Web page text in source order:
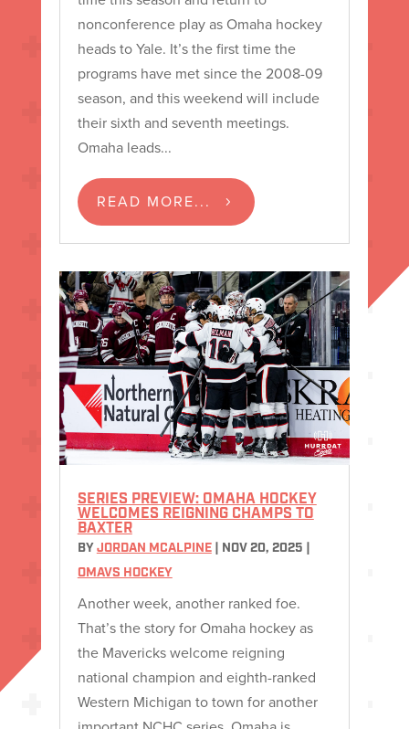
nonconference play as Omaha hockey
heads to Yale. It’s the first time the
programs have met since the 2008-09
season, and this weekend will include
their sixth and seventh meetings.
Omaha leads...
READ MORE...
SERIES PREVIEW: OMAHA HOCKEY
WELCOMES REIGNING CHAMPS TO
BAXTER
BY JORDAN MCALPINE| NOV 20, 2025
OMAVS HOCKEY
Another week, another ranked foe.
That’s the story for Omaha hockey as
the Mavericks welcome reigning
national champion and eighth-ranked
Western Michigan to town for another